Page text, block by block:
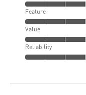
Feature
Value
Reliability